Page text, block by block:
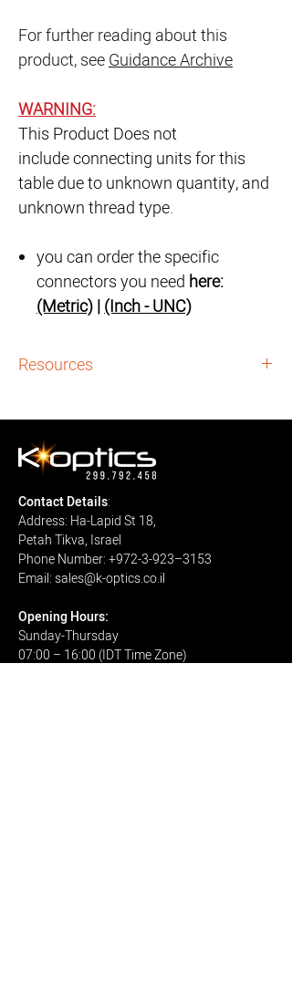
For further reading about this
product, seeGuidance Archive
WARNING:
This Product Does not
include connecting units for this
table due to unknown quantity, and
unknown thread type.
you can order the specific
connectors you need here:
(Metric)|(Inch - UNC)
Resources
i. Vertical Optic Table (2x1) - Full Guidance:
here
Downloads:
i. Vertical Optic Table (2x1) - Assembly
Instructions:Download
Contact Details:
Address: Ha-Lapid St 18,
Petah Tikva, Israel
Phone Number: +972-3-923–3153
Email: sales@k-optics.co.il
Opening Hours:
Sunday-Thursday
07:00 – 16:00 (IDT Time Zone)